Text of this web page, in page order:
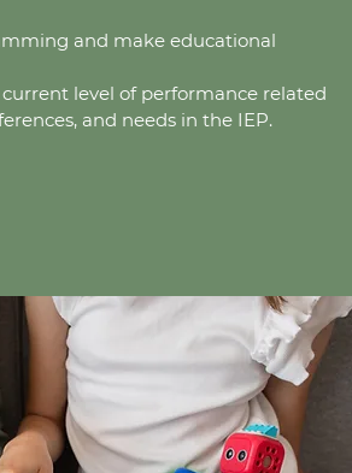
and make educational
level of performance related
and needs in the IEP.